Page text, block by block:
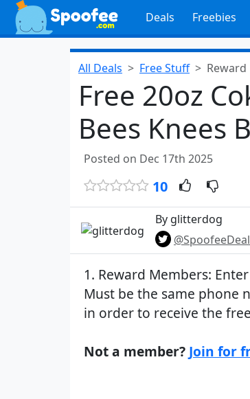
Deals Freebies
All Deals Free Stuff Reward
Free 20oz
Bees Knees
Posted on Dec 17th 2025
10
By glitterdog
1. Reward Members:
Must be the same phone
in order to receive the
Not a member? Join for